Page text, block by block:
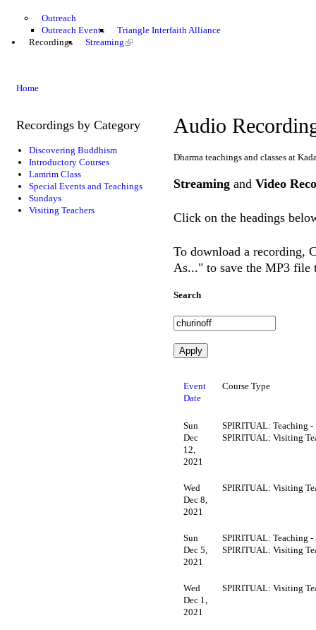
Outreach
Outreach Events
Triangle Interfaith Alliance
Recordings
Streaming
Home
Recordings by Category
Discovering Buddhism
Introductory Courses
Lamrim Class
Special Events and Teachings
Sundays
Visiting Teachers
Audio
Dharma teachings and classes at
Streaming andVideo
Click on the headings
To download a recording,
As..." to save the MP3 file
Search
Event
Date
Course Type
Sun
Dec
12,
2021
SPIRITUAL: Teaching -
SPIRITUAL: Visiting
Wed
Dec 8,
2021
SPIRITUAL: Visiting
Sun
Dec 5,
2021
SPIRITUAL: Teaching -
SPIRITUAL: Visiting
Wed
Dec 1,
2021
SPIRITUAL: Visiting